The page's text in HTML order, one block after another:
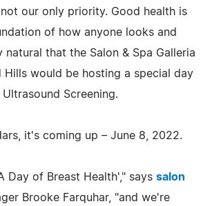
our only priority. Good health is
of how anyone looks and
natural that the Salon & Spa Galleria
Hills would be hosting a special day
Screening.
it's coming up – June 8, 2022.
Day of Breast Health'," says salon
Brooke Farquhar, "and we're